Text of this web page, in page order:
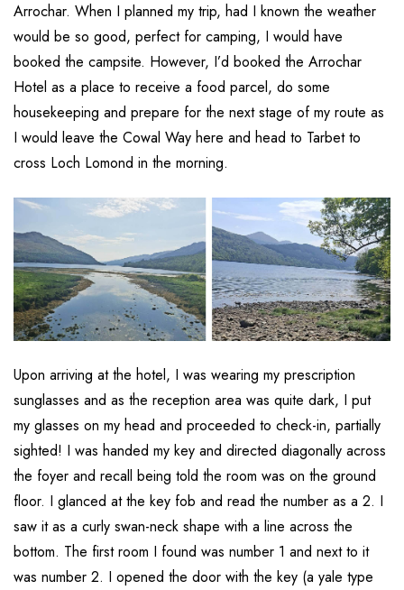
Arrochar. When I planned my trip, had I known the weather
would be so good, perfect for camping, I would have
booked the campsite. However, I’d booked the Arrochar
Hotel as a place to receive a food parcel, do some
housekeeping and prepare for the next stage of my route as
I would leave the Cowal Way here and head to Tarbet to
cross Loch Lomond in the morning.
Upon arriving at the hotel, I was wearing my prescription
sunglasses and as the reception area was quite dark, I put
my glasses on my head and proceeded to check-in, partially
sighted! I was handed my key and directed diagonally across
the foyer and recall being told the room was on the ground
floor. I glanced at the key fob and read the number as a 2. I
saw it as a curly swan-neck shape with a line across the
bottom. The first room I found was number 1 and next to it
was number 2. I opened the door with the key (a yale type